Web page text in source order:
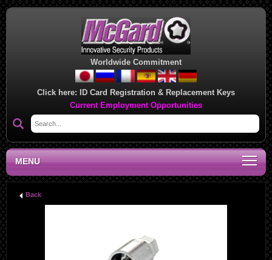
Worldwide Commitment
Click here: ID Card Registration & Replacement Keys
Current Employment Opportunities
MENU
Back